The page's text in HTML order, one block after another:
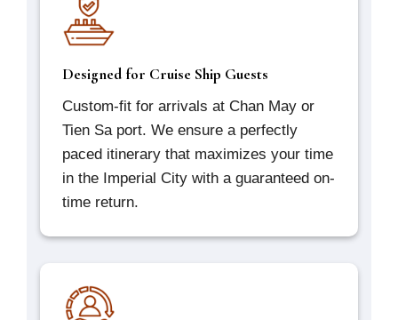
Designed for Cruise Ship Guests
Custom-fit for arrivals at Chan May or
Tien Sa port. We ensure a perfectly
paced itinerary that maximizes your time
in the Imperial City with a guaranteed on-
time return.